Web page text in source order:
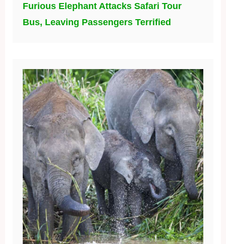
Furious Elephant Attacks Safari Tour
Bus, Leaving Passengers Terrified